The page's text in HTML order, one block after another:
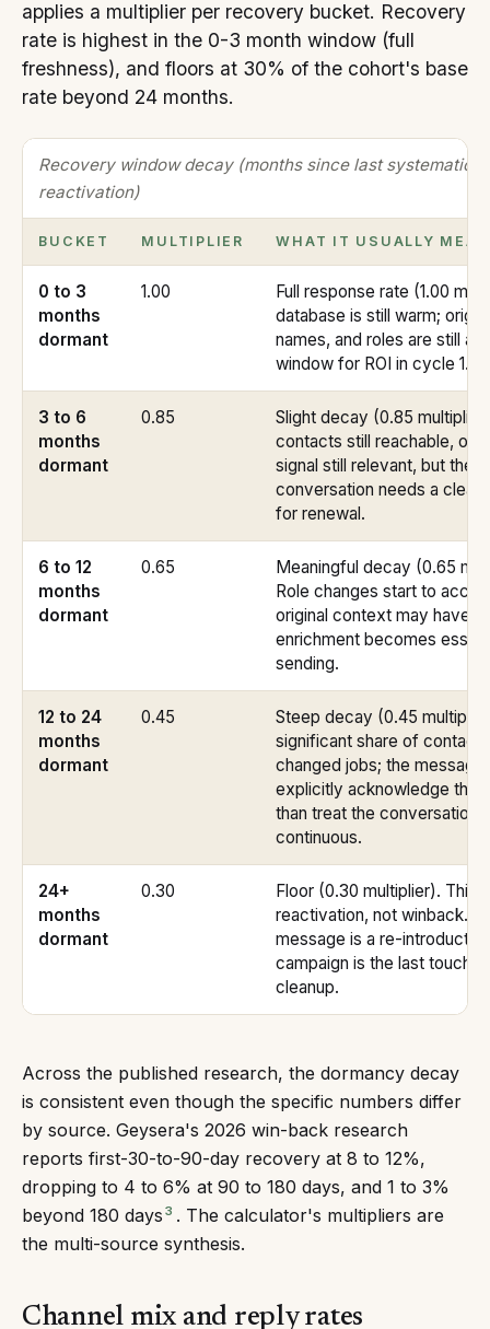
applies a multiplier per recovery bucket. Recovery
rate is highest in the 0-3 month window (full
freshness), and floors at 30% of the cohort's base
rate beyond 24 months.
Recovery window decay (months since last systematic
reactivation)
BUCKET MULTIPLIER WHAT IT USUALLY
0 to 3
months
dormant
1.00
Full response rate (1.00
database is still warm;
names, and roles are still
window for ROI in cycle 1.
3 to 6
months
dormant
0.85
Slight decay (0.85
contacts still reachable,
signal still relevant, but the
conversation needs a
for renewal.
6 to 12
months
dormant
0.65
Meaningful decay (0.65
Role changes start to
original context may have
enrichment becomes
sending.
12 to 24
months
dormant
0.45
Steep decay (0.45
significant share of
changed jobs; the message
explicitly acknowledge the
than treat the conversation
continuous.
24+
months
dormant
0.30
Floor (0.30 multiplier). This
reactivation, not winback.
message is a re-
campaign is the last touch
cleanup.
Across the published research, the dormancy decay
is consistent even though the specific numbers differ
by source. Geysera's 2026 win-back research
reports first-30-to-90-day recovery at 8 to 12%,
dropping to 4 to 6% at 90 to 180 days, and 1 to 3%
beyond 180 days 3 . The calculator's multipliers are
the multi-source synthesis.
Channel mix and reply rates